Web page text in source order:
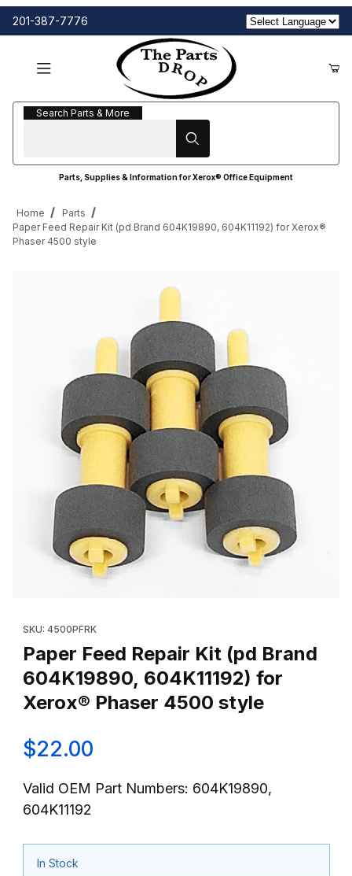
201-387-7776
Search Parts & More
Search Parts & More
Parts, Supplies & Information for Xerox® Office Equipment
Home
Parts
Paper Feed Repair Kit (pd Brand 604K19890, 604K11192) for Xerox®
Phaser 4500 style
SKU: 4500PFRK
Paper Feed Repair Kit (pd Brand
604K19890, 604K11192) for
Xerox® Phaser 4500 style
$22.00
Valid OEM Part Numbers: 604K19890,
604K11192
In Stock